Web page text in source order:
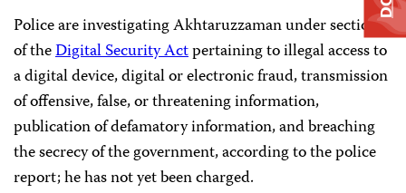
Police are investigating Akhtaruzzaman under sections
of theDigital Security Actpertaining to illegal access to
a digital device, digital or electronic fraud, transmission
of offensive, false, or threatening information,
publication of defamatory information, and breaching
the secrecy of the government, according to the police
report; he has not yet been charged.